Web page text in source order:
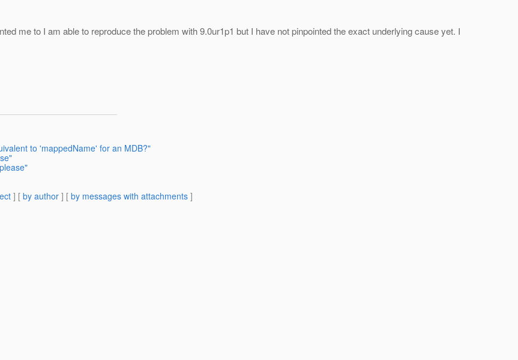
me to I am able to reproduce the problem with 9.0ur1p1 but I have not pinpointed the exact underlying cause yet. I
to 'mappedName' for an MDB?"
] [ by author ] [ by messages with attachments ]